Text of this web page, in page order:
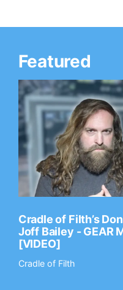
Featured
Cradle of Filth’s
Joff Bailey - GEAR
[VIDEO]
Cradle of Filth